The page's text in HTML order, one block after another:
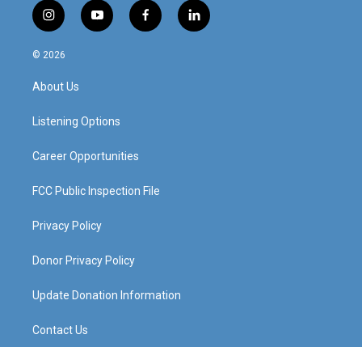
i
n
s
a
g
a
y
o
f
a
l
i
© 2026
About Us
Listening Options
Career Opportunities
FCC Public Inspection File
Privacy Policy
Donor Privacy Policy
Update Donation Information
Contact Us